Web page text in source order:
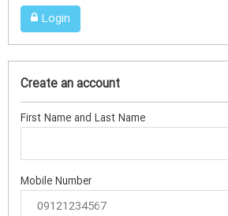
Login
Create an account
First Name and Last Name
Mobile Number